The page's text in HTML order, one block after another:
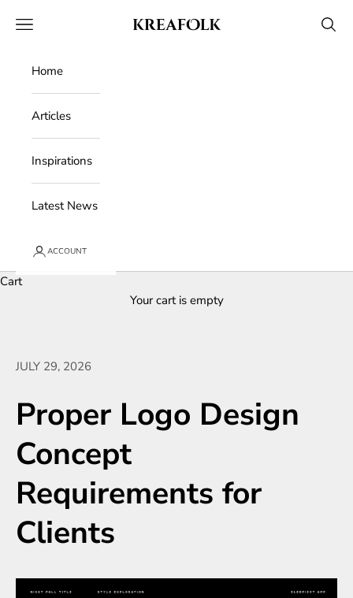
Kreafolk
Open navigation menu Open
Home
Articles
Inspirations
Latest News
ACCOUNT
Cart
Your cart is empty
JULY 29, 2026
Proper Logo Design
Concept
Requirements for
Clients